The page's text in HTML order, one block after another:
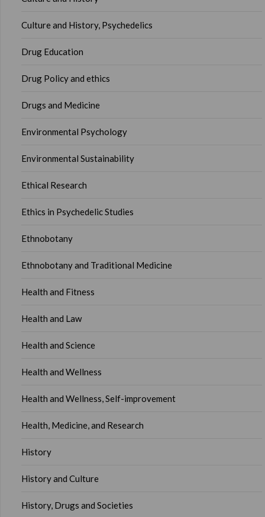
Culture and History, Psychedelics
Drug Education
Drug Policy and ethics
Drugs and Medicine
Environmental Psychology
Environmental Sustainability
Ethical Research
Ethics in Psychedelic Studies
Ethnobotany
Ethnobotany and Traditional Medicine
Health and Fitness
Health and Law
Health and Science
Health and Wellness
Health and Wellness, Self-improvement
Health, Medicine, and Research
History
History and Culture
History, Drugs and Societies